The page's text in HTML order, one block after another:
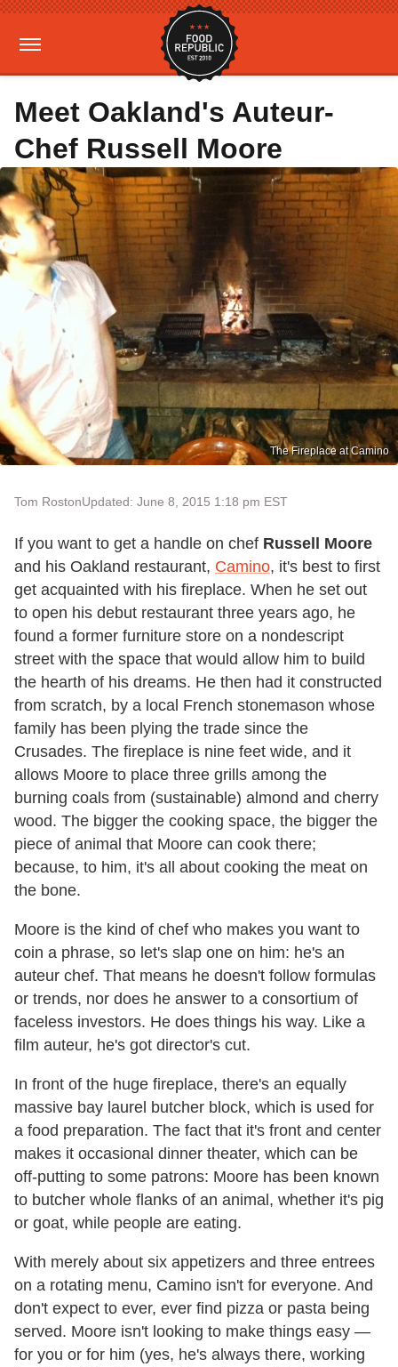
Meet Oakland's Auteur-
Chef Russell Moore
The Fireplace at Camino
Tom RostonUpdated: June 8, 2015 1:18 pm EST
If you want to get a handle on chef Russell Moore
and his Oakland restaurant, Camino, it's best to first
get acquainted with his fireplace. When he set out
to open his debut restaurant three years ago, he
found a former furniture store on a nondescript
street with the space that would allow him to build
the hearth of his dreams. He then had it constructed
from scratch, by a local French stonemason whose
family has been plying the trade since the
Crusades. The fireplace is nine feet wide, and it
allows Moore to place three grills among the
burning coals from (sustainable) almond and cherry
wood. The bigger the cooking space, the bigger the
piece of animal that Moore can cook there;
because, to him, it's all about cooking the meat on
the bone.
Moore is the kind of chef who makes you want to
coin a phrase, so let's slap one on him: he's an
auteur chef. That means he doesn't follow formulas
or trends, nor does he answer to a consortium of
faceless investors. He does things his way. Like a
film auteur, he's got director's cut.
In front of the huge fireplace, there's an equally
massive bay laurel butcher block, which is used for
a food preparation. The fact that it's front and center
makes it occasional dinner theater, which can be
off-putting to some patrons: Moore has been known
to butcher whole flanks of an animal, whether it's pig
or goat, while people are eating.
With merely about six appetizers and three entrees
on a rotating menu, Camino isn't for everyone. And
don't expect to ever, ever find pizza or pasta being
served. Moore isn't looking to make things easy —
for you or for him (yes, he's always there, working